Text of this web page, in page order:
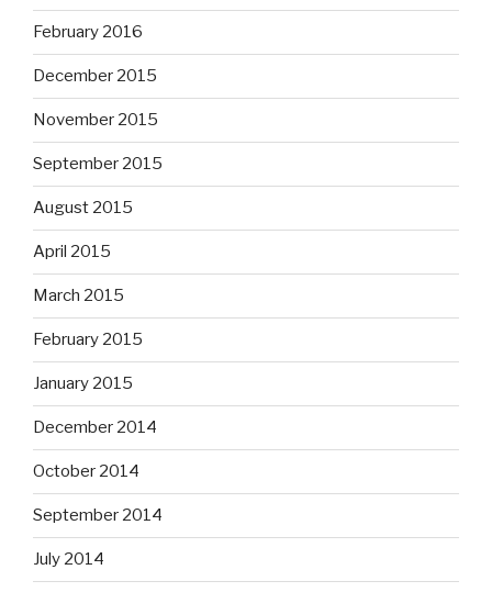
February 2016
December 2015
November 2015
September 2015
August 2015
April 2015
March 2015
February 2015
January 2015
December 2014
October 2014
September 2014
July 2014